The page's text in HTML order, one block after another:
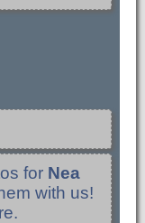
for Nea
with us!